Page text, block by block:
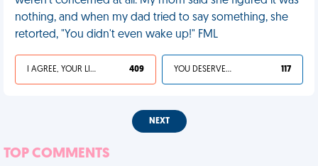
nothing, and when my dad tried to say something, she
retorted, "You didn't even wake up!" FML
I AGREE, YOUR LIFE SUCKS 409 YOU DESERVED IT 117
NEXT
TOP COMMENTS